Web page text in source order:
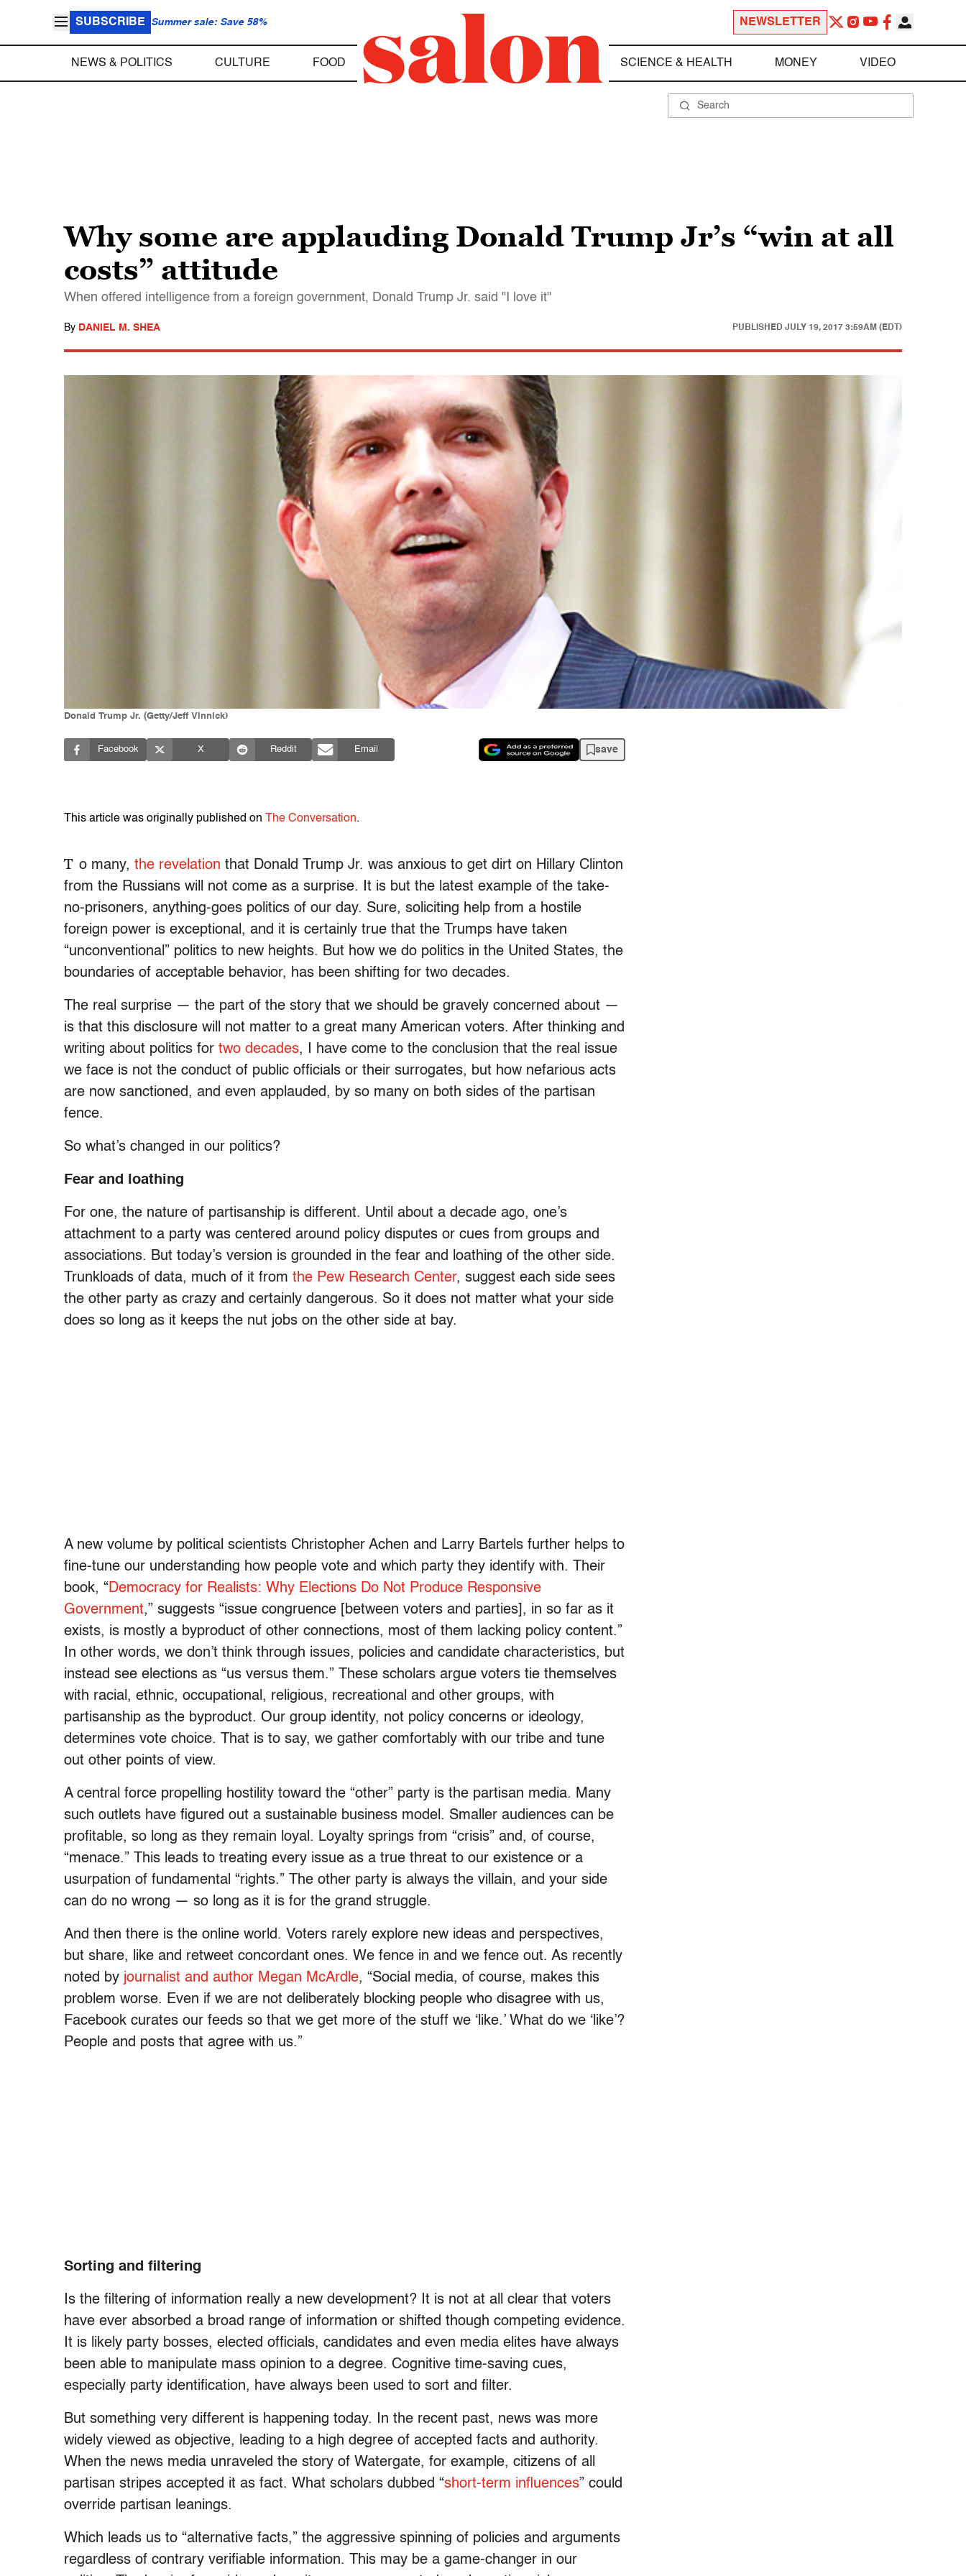
SUBSCRIBE Summer sale: Save 58% NEWSLETTER
NEWS & POLITICS CULTURE FOOD SCIENCE & HEALTH MONEY VIDEO
Why some are applauding Donald Trump Jr’s “win at all
costs” attitude
When offered intelligence from a foreign government, Donald Trump Jr. said "I love it"
By DANIEL M. SHEA PUBLISHED JULY 19, 2017 3:59AM (EDT)
Donald Trump Jr. (Getty/Jeff Vinnick)
Facebook X Reddit Email save
This article was originally published on The Conversation.
T o many, the revelation that Donald Trump Jr. was anxious to get dirt on Hillary Clinton
from the Russians will not come as a surprise. It is but the latest example of the take-
no-prisoners, anything-goes politics of our day. Sure, soliciting help from a hostile
foreign power is exceptional, and it is certainly true that the Trumps have taken
“unconventional” politics to new heights. But how we do politics in the United States, the
boundaries of acceptable behavior, has been shifting for two decades.
The real surprise — the part of the story that we should be gravely concerned about —
is that this disclosure will not matter to a great many American voters. After thinking and
writing about politics for two decades, I have come to the conclusion that the real issue
we face is not the conduct of public officials or their surrogates, but how nefarious acts
are now sanctioned, and even applauded, by so many on both sides of the partisan
fence.
So what’s changed in our politics?
Fear and loathing
For one, the nature of partisanship is different. Until about a decade ago, one’s
attachment to a party was centered around policy disputes or cues from groups and
associations. But today’s version is grounded in the fear and loathing of the other side.
Trunkloads of data, much of it from the Pew Research Center, suggest each side sees
the other party as crazy and certainly dangerous. So it does not matter what your side
does so long as it keeps the nut jobs on the other side at bay.
A new volume by political scientists Christopher Achen and Larry Bartels further helps to
fine-tune our understanding how people vote and which party they identify with. Their
book, “Democracy for Realists: Why Elections Do Not Produce Responsive
Government,” suggests “issue congruence [between voters and parties], in so far as it
exists, is mostly a byproduct of other connections, most of them lacking policy content.”
In other words, we don’t think through issues, policies and candidate characteristics, but
instead see elections as “us versus them.” These scholars argue voters tie themselves
with racial, ethnic, occupational, religious, recreational and other groups, with
partisanship as the byproduct. Our group identity, not policy concerns or ideology,
determines vote choice. That is to say, we gather comfortably with our tribe and tune
out other points of view.
A central force propelling hostility toward the “other” party is the partisan media. Many
such outlets have figured out a sustainable business model. Smaller audiences can be
profitable, so long as they remain loyal. Loyalty springs from “crisis” and, of course,
“menace.” This leads to treating every issue as a true threat to our existence or a
usurpation of fundamental “rights.” The other party is always the villain, and your side
can do no wrong — so long as it is for the grand struggle.
And then there is the online world. Voters rarely explore new ideas and perspectives,
but share, like and retweet concordant ones. We fence in and we fence out. As recently
noted by journalist and author Megan McArdle, “Social media, of course, makes this
problem worse. Even if we are not deliberately blocking people who disagree with us,
Facebook curates our feeds so that we get more of the stuff we ‘like.’ What do we ‘like’?
People and posts that agree with us.”
Sorting and filtering
Is the filtering of information really a new development? It is not at all clear that voters
have ever absorbed a broad range of information or shifted though competing evidence.
It is likely party bosses, elected officials, candidates and even media elites have always
been able to manipulate mass opinion to a degree. Cognitive time-saving cues,
especially party identification, have always been used to sort and filter.
But something very different is happening today. In the recent past, news was more
widely viewed as objective, leading to a high degree of accepted facts and authority.
When the news media unraveled the story of Watergate, for example, citizens of all
partisan stripes accepted it as fact. What scholars dubbed “short-term influences” could
override partisan leanings.
Which leads us to “alternative facts,” the aggressive spinning of policies and arguments
regardless of contrary verifiable information. This may be a game-changer in our